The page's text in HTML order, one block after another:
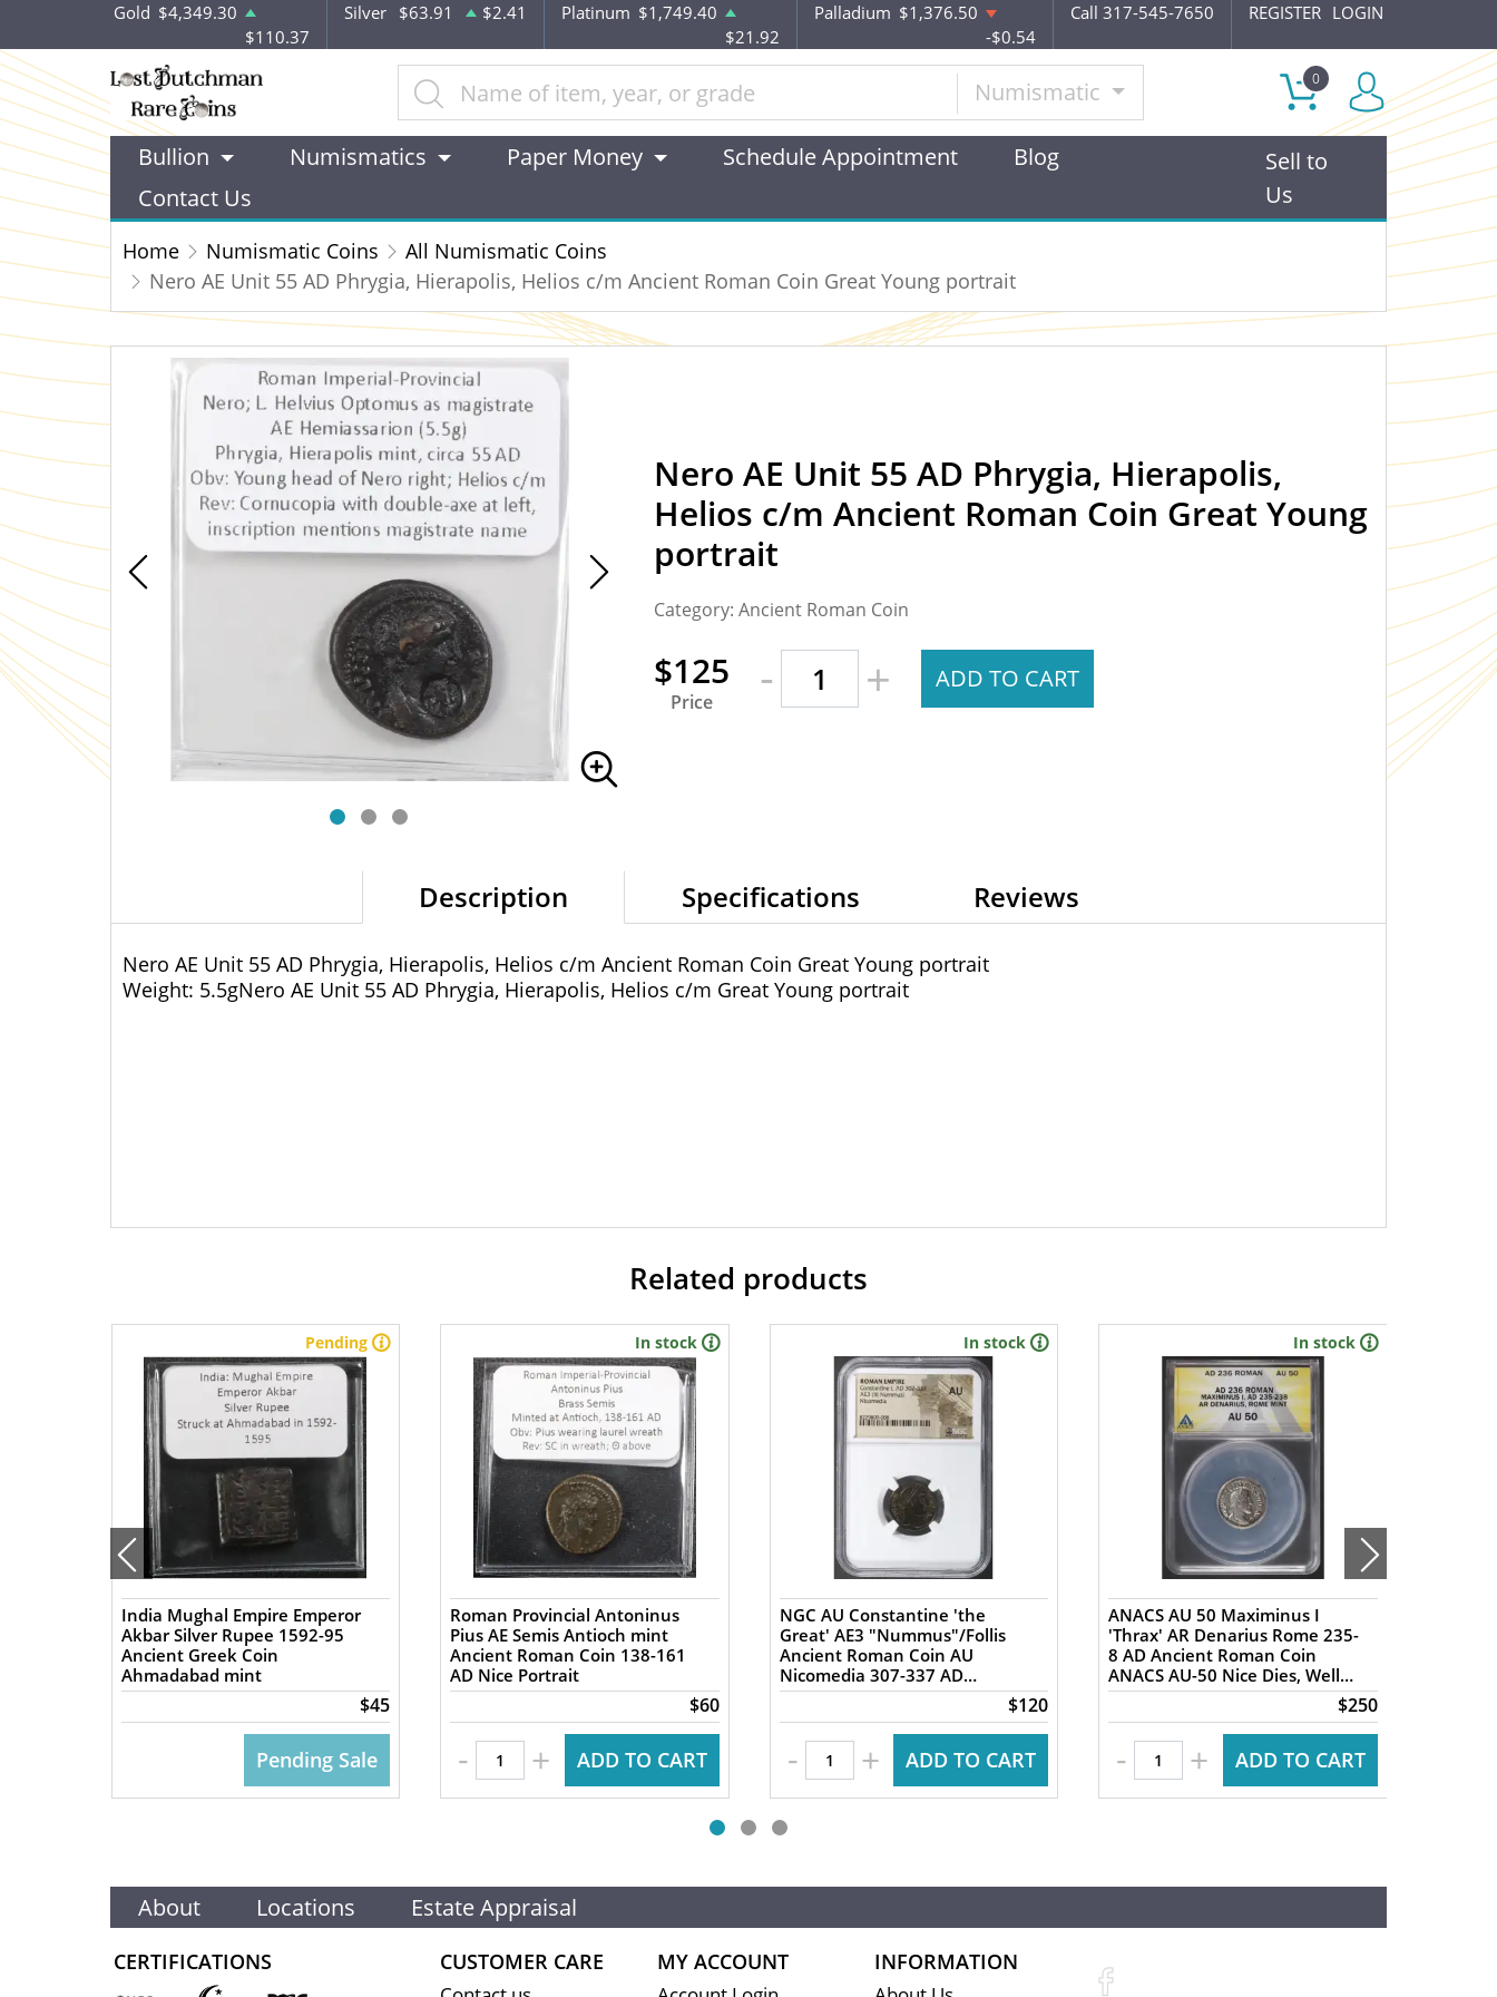
Gold $4,349.30
$110.37
Silver $63.91 $2.41 Platinum $1,749.40
$21.92
Palladium $1,376.50
-$0.54
Call 317-545-7650 REGISTER LOGIN
Numismatic 0
Bullion Numismatics Paper Money Schedule Appointment
Blog
Contact Us
Sell to
Us
Home Numismatic Coins
All Numismatic Coins
Nero AE Unit 55 AD Phrygia, Hierapolis, Helios c/m Ancient Roman Coin Great Young portrait
Nero AE Unit 55 AD Phrygia, Hierapolis,
Helios c/m Ancient Roman Coin Great Young
portrait
Category: Ancient Roman Coin
$125
Price - + ADD TO CART
Description Specifications Reviews
Nero AE Unit 55 AD Phrygia, Hierapolis, Helios c/m Ancient Roman Coin Great Young portrait
Weight: 5.5gNero AE Unit 55 AD Phrygia, Hierapolis, Helios c/m Great Young portrait
Related products
Pending
India Mughal Empire Emperor
Akbar Silver Rupee 1592-95
Ancient Greek Coin
Ahmadabad mint
$45
Pending Sale
In stock
Roman Provincial Antoninus
Pius AE Semis Antioch mint
Ancient Roman Coin 138-161
AD Nice Portrait
$60
- + ADD TO CART
In stock
NGC AU Constantine 'the
Great' AE3 "Nummus"/Follis
Ancient Roman Coin AU
Nicomedia 307-337 AD
Campgate
$120
- + ADD TO CART
In stock
ANACS AU 50 Maximinus I
'Thrax' AR Denarius Rome 235-
8 AD Ancient Roman Coin
ANACS AU-50 Nice Dies, Well
Centered
$250
- + ADD TO CART
About Locations Estate Appraisal
CERTIFICATIONS CUSTOMER CARE MY ACCOUNT INFORMATION